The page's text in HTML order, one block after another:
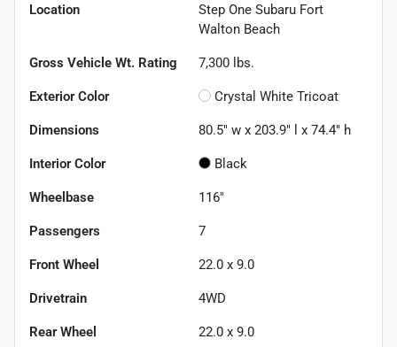
Location
Step One Subaru Fort
Walton Beach
Gross Vehicle Wt. Rating 7,300 lbs.
Exterior Color Crystal White Tricoat
Dimensions 80.5" w x 203.9" l x 74.4" h
Interior Color Black
Wheelbase 116"
Passengers 7
Front Wheel 22.0 x 9.0
Drivetrain 4WD
Rear Wheel 22.0 x 9.0